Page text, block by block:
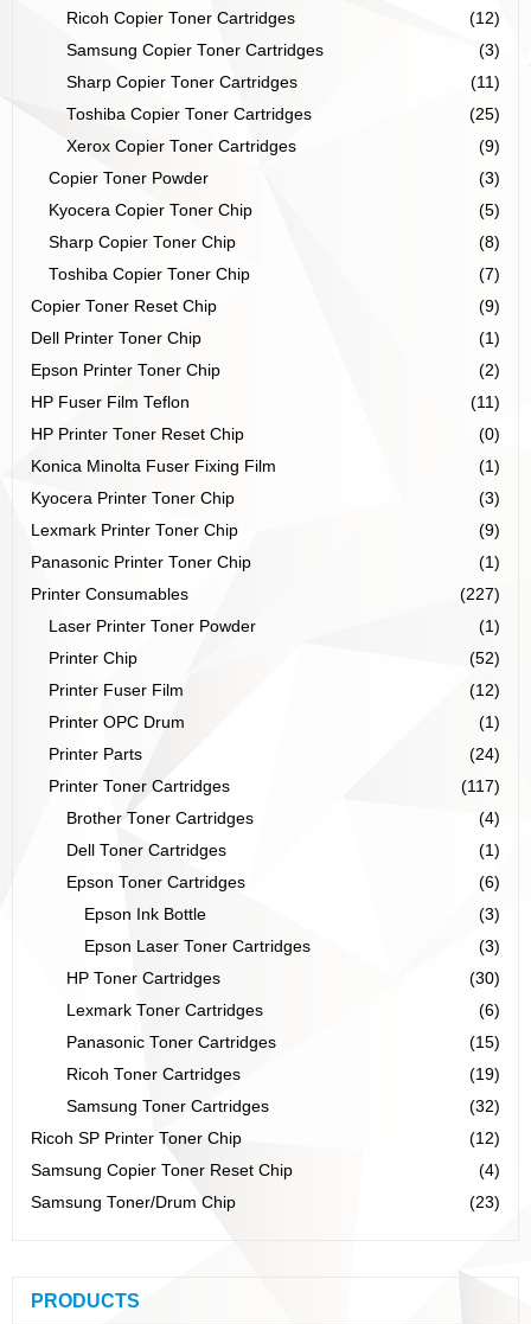
Ricoh Copier Toner Cartridges
(12)
Samsung Copier Toner Cartridges
(3)
Sharp Copier Toner Cartridges
(11)
Toshiba Copier Toner Cartridges
(25)
Xerox Copier Toner Cartridges
(9)
Copier Toner Powder
(3)
Kyocera Copier Toner Chip
(5)
Sharp Copier Toner Chip
(8)
Toshiba Copier Toner Chip
(7)
Copier Toner Reset Chip
(9)
Dell Printer Toner Chip
(1)
Epson Printer Toner Chip
(2)
HP Fuser Film Teflon
(11)
HP Printer Toner Reset Chip
(0)
Konica Minolta Fuser Fixing Film
(1)
Kyocera Printer Toner Chip
(3)
Lexmark Printer Toner Chip
(9)
Panasonic Printer Toner Chip
(1)
Printer Consumables
(227)
Laser Printer Toner Powder
(1)
Printer Chip
(52)
Printer Fuser Film
(12)
Printer OPC Drum
(1)
Printer Parts
(24)
Printer Toner Cartridges
(117)
Brother Toner Cartridges
(4)
Dell Toner Cartridges
(1)
Epson Toner Cartridges
(6)
Epson Ink Bottle
(3)
Epson Laser Toner Cartridges
(3)
HP Toner Cartridges
(30)
Lexmark Toner Cartridges
(6)
Panasonic Toner Cartridges
(15)
Ricoh Toner Cartridges
(19)
Samsung Toner Cartridges
(32)
Ricoh SP Printer Toner Chip
(12)
Samsung Copier Toner Reset Chip
(4)
Samsung Toner/Drum Chip
(23)
PRODUCTS